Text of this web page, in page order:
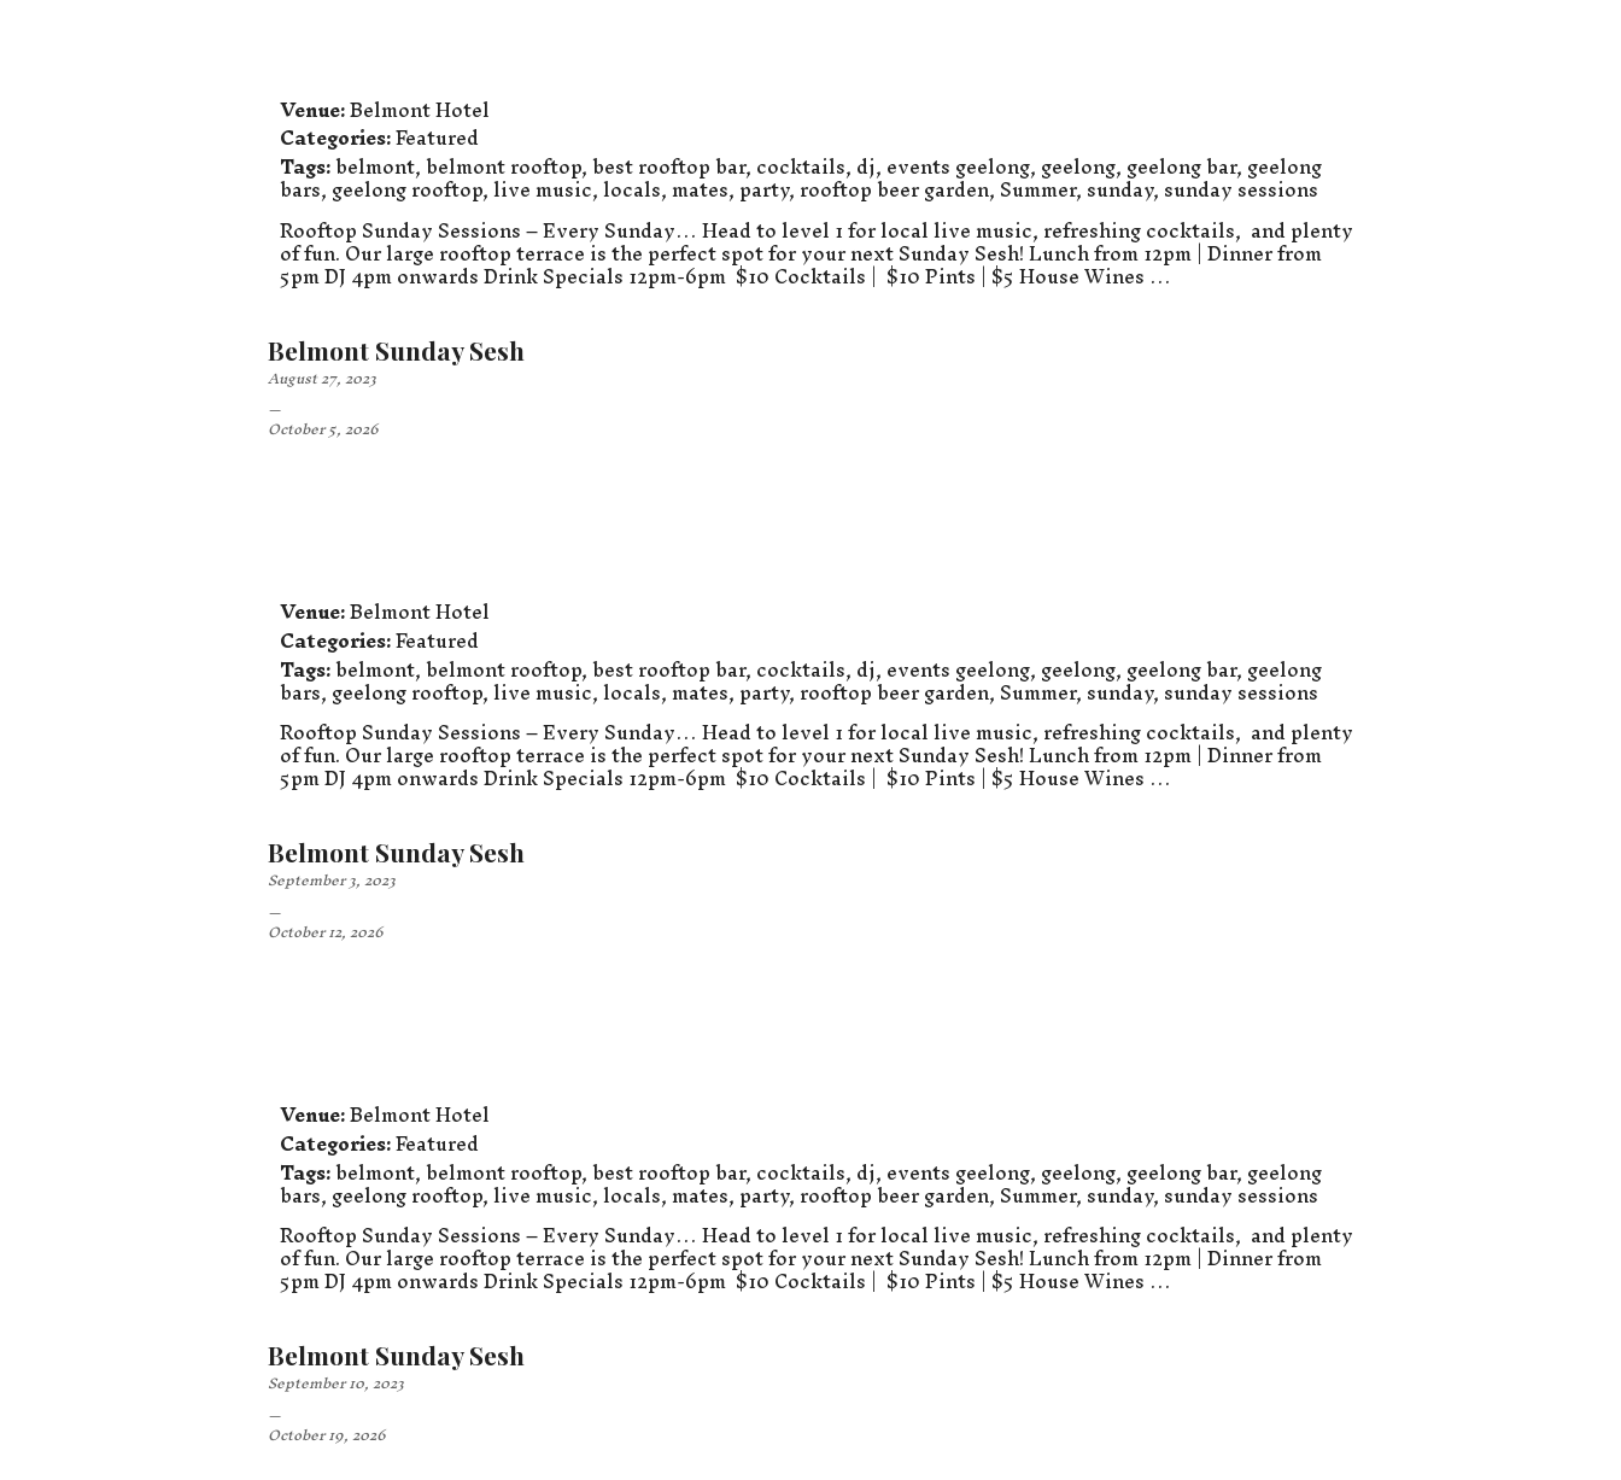
Venue:Belmont Hotel
Categories:Featured
Tags:belmont,belmont rooftop,best rooftop bar,cocktails,dj,events geelong,geelong,geelong bar,geelong
bars,geelong rooftop,live music,locals,mates,party,rooftop beer garden,Summer,sunday,sunday sessions
Rooftop Sunday Sessions – Every Sunday… Head to level 1 for local live music, refreshing cocktails, and plenty
of fun. Our large rooftop terrace is the perfect spot for your next Sunday Sesh! Lunch from 12pm | Dinner from
5pm DJ 4pm onwards Drink Specials 12pm-6pm $10 Cocktails | $10 Pints | $5 House Wines …
Belmont Sunday Sesh
August 27, 2023
–
October 5, 2026
Venue:Belmont Hotel
Categories:Featured
Tags:belmont,belmont rooftop,best rooftop bar,cocktails,dj,events geelong,geelong,geelong bar,geelong
bars,geelong rooftop,live music,locals,mates,party,rooftop beer garden,Summer,sunday,sunday sessions
Rooftop Sunday Sessions – Every Sunday… Head to level 1 for local live music, refreshing cocktails, and plenty
of fun. Our large rooftop terrace is the perfect spot for your next Sunday Sesh! Lunch from 12pm | Dinner from
5pm DJ 4pm onwards Drink Specials 12pm-6pm $10 Cocktails | $10 Pints | $5 House Wines …
Belmont Sunday Sesh
September 3, 2023
–
October 12, 2026
Venue:Belmont Hotel
Categories:Featured
Tags:belmont,belmont rooftop,best rooftop bar,cocktails,dj,events geelong,geelong,geelong bar,geelong
bars,geelong rooftop,live music,locals,mates,party,rooftop beer garden,Summer,sunday,sunday sessions
Rooftop Sunday Sessions – Every Sunday… Head to level 1 for local live music, refreshing cocktails, and plenty
of fun. Our large rooftop terrace is the perfect spot for your next Sunday Sesh! Lunch from 12pm | Dinner from
5pm DJ 4pm onwards Drink Specials 12pm-6pm $10 Cocktails | $10 Pints | $5 House Wines …
Belmont Sunday Sesh
September 10, 2023
–
October 19, 2026